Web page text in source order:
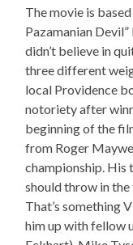
The movie is
Pazamanian
didn’t believe in
three different
local Providence
notoriety after
beginning of the
from Roger
championship. His
should throw in
That’s something
him up with fellow